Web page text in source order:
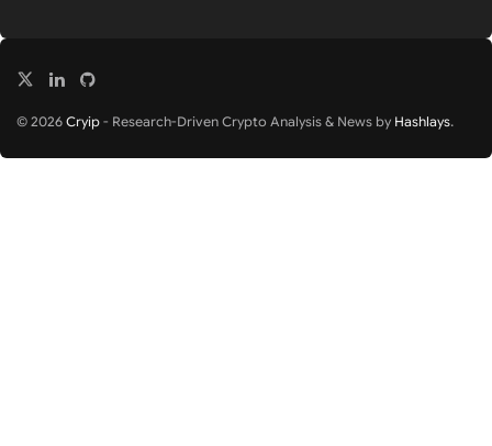
© 2026 Cryip - Research-Driven Crypto Analysis & News by Hashlays.